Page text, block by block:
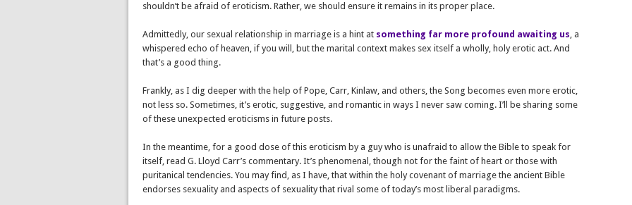
shouldn’t be afraid of eroticism. Rather, we should ensure it remains in its proper place.
Admittedly, our sexual relationship in marriage is a hint at something far more profound awaiting us, a
whispered echo of heaven, if you will, but the marital context makes sex itself a wholly, holy erotic act. And
that’s a good thing.
Frankly, as I dig deeper with the help of Pope, Carr, Kinlaw, and others, the Song becomes even more erotic,
not less so. Sometimes, it’s erotic, suggestive, and romantic in ways I never saw coming. I’ll be sharing some
of these unexpected eroticisms in future posts.
In the meantime, for a good dose of this eroticism by a guy who is unafraid to allow the Bible to speak for
itself, read G. Lloyd Carr’s commentary. It’s phenomenal, though not for the faint of heart or those with
puritanical tendencies. You may find, as I have, that within the holy covenant of marriage the ancient Bible
endorses sexuality and aspects of sexuality that rival some of today’s most liberal paradigms.